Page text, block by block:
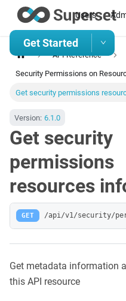
Users
Get Started
API Reference
Security Permissions on
Get security permissions
Version: 6.1.0
Get security
permissions
resources
GET /api/v1/security/
Get metadata information
this API resource